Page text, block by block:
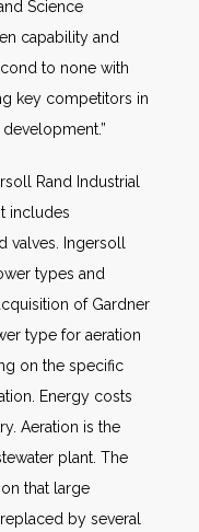
Science
capability and
to none with
key competitors in
Rand Industrial
includes
Ingersoll
types and
of Gardner
type for aeration
on the specific
Energy costs
Aeration is the
plant. The
that large
by several